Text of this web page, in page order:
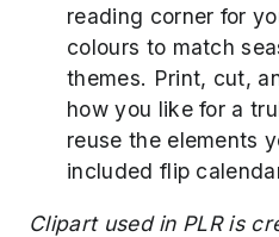
reading corner for
colours to match
themes. Print, cut,
how you like for a
reuse the elements
included flip
Clipart used in PLR is